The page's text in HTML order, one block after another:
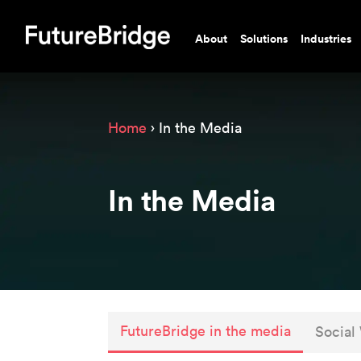
About Solutions Industries
Home › In the Media
In the Media
FutureBridge in the media Social